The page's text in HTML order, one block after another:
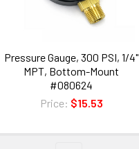
Pressure Gauge, 300 PSI, 1/4"
MPT, Bottom-Mount
#080624
Price: $15.53